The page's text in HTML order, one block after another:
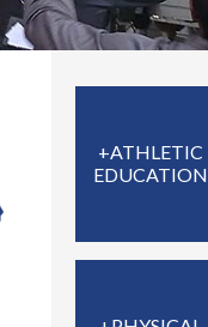
+ATHLETIC
EDUCATION